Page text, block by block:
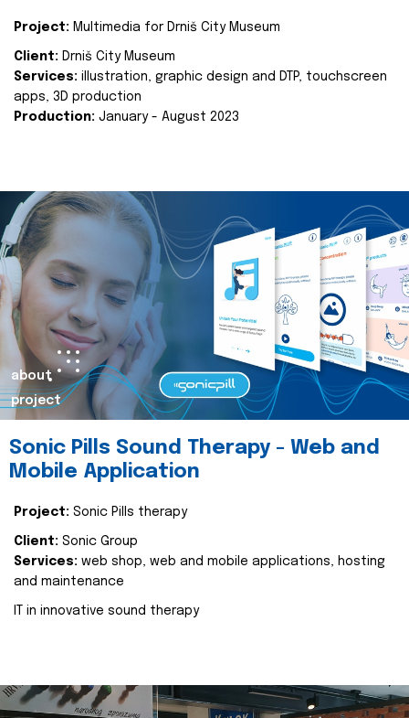
Project: Multimedia for Drniš City Museum
Client: Drniš City Museum
Services: illustration, graphic design and DTP, touchscreen
apps, 3D production
Production: January - August 2023
about
project
Sonic Pills Sound Therapy - Web and
Mobile Application
Project: Sonic Pills therapy
Client: Sonic Group
Services: web shop, web and mobile applications, hosting
and maintenance
IT in innovative sound therapy